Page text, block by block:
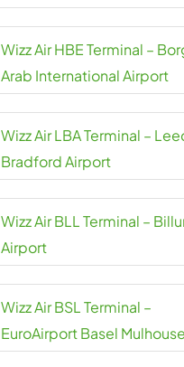
Wizz Air HBE Terminal –
Arab International Airport
Wizz Air LBA Terminal –
Bradford Airport
Wizz Air BLL Terminal –
Airport
Wizz Air BSL Terminal –
EuroAirport Basel Mulhouse